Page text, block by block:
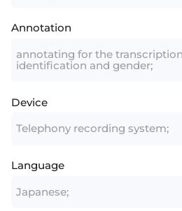
Annotation
annotating for the
identification and gender;
Device
Telephony recording system;
Language
Japanese;